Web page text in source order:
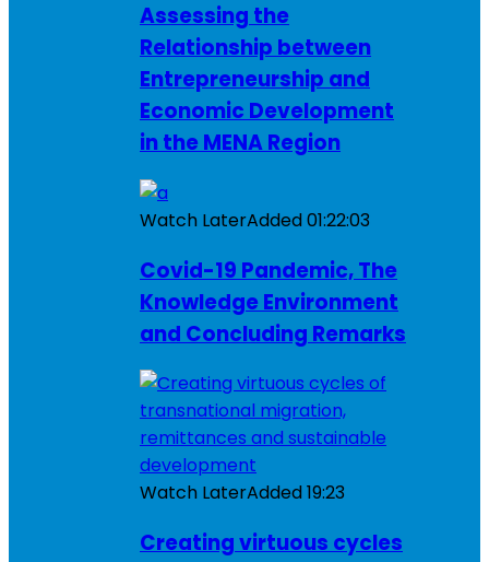
Assessing the
Relationship between
Entrepreneurship and
Economic Development
in the MENA Region
Watch LaterAdded01:22:03
Covid-19 Pandemic, The
Knowledge Environment
and Concluding Remarks
Watch LaterAdded19:23
Creating virtuous cycles